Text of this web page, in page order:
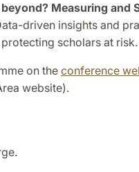
Measuring and
driven insights and
scholars at risk.
on the conference
website).